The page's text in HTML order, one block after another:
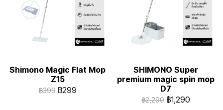
Shimono Magic Flat Mop
Z15
฿399 ฿299
SHIMONO Super
premium magic spin mop
D7
฿2,290 ฿1,290